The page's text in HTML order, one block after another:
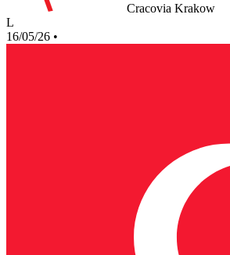
Cracovia Krakow
L
16/05/26 •